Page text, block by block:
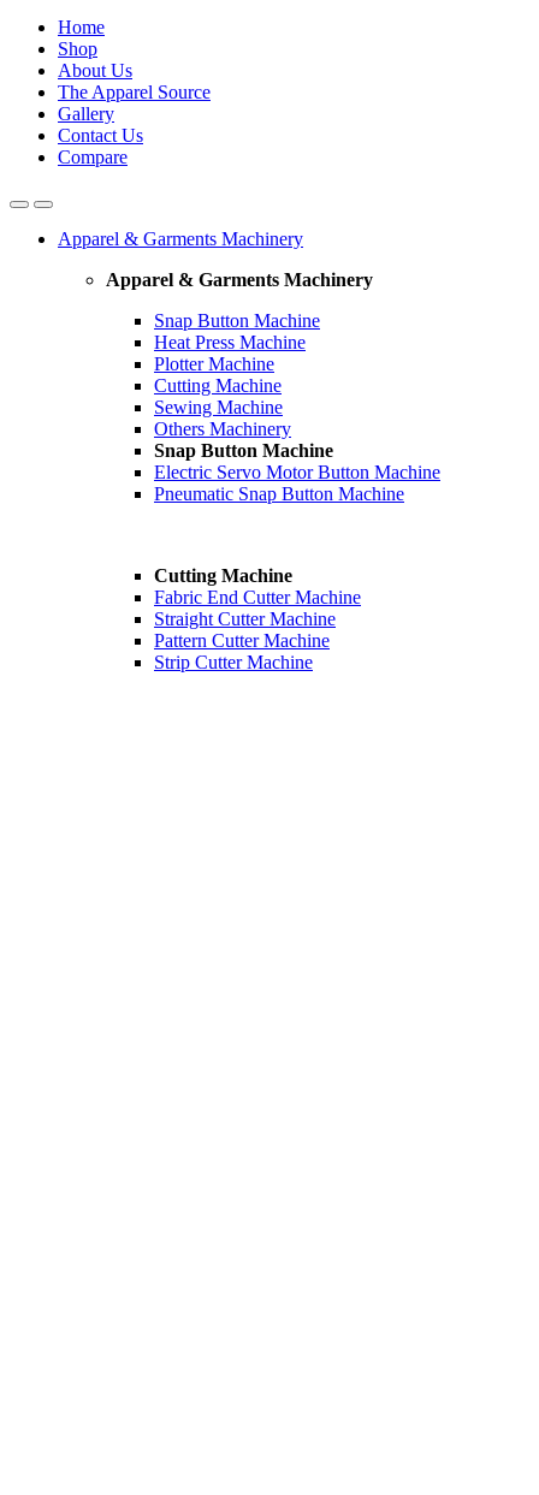
Home
Shop
About Us
The Apparel Source
Gallery
Contact Us
Compare
Apparel & Garments Machinery
Apparel & Garments Machinery
Snap Button Machine
Heat Press Machine
Plotter Machine
Cutting Machine
Sewing Machine
Others Machinery
Snap Button Machine
Electric Servo Motor Button Machine
Pneumatic Snap Button Machine
Cutting Machine
Fabric End Cutter Machine
Straight Cutter Machine
Pattern Cutter Machine
Strip Cutter Machine